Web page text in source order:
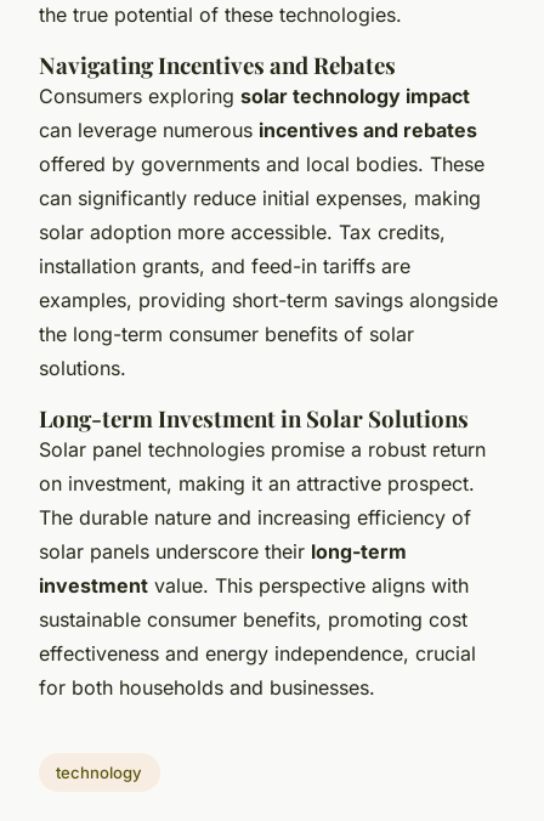
the true potential of these technologies.
Navigating Incentives and Rebates
Consumers exploring solar technology impact
can leverage numerous incentives and rebates
offered by governments and local bodies. These
can significantly reduce initial expenses, making
solar adoption more accessible. Tax credits,
installation grants, and feed-in tariffs are
examples, providing short-term savings alongside
the long-term consumer benefits of solar
solutions.
Long-term Investment in Solar Solutions
Solar panel technologies promise a robust return
on investment, making it an attractive prospect.
The durable nature and increasing efficiency of
solar panels underscore their long-term
investment value. This perspective aligns with
sustainable consumer benefits, promoting cost
effectiveness and energy independence, crucial
for both households and businesses.
technology